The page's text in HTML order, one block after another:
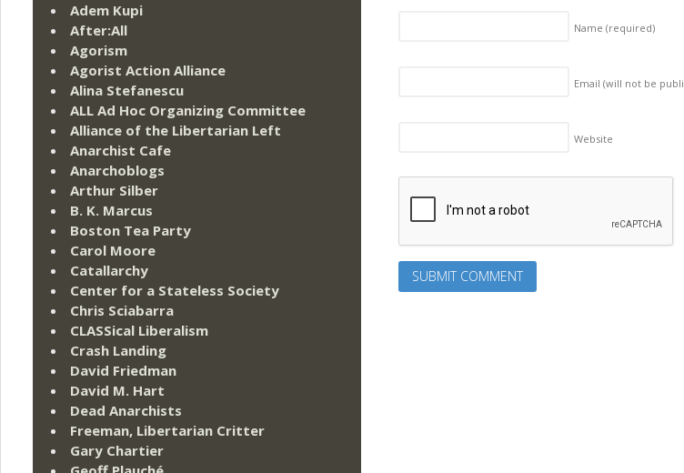
Name(required)
Email (will not be
Website
Adem Kupi
After:All
Agorism
Agorist Action Alliance
Alina Stefanescu
ALL Ad Hoc Organizing Committee
Alliance of the Libertarian Left
Anarchist Cafe
Anarchoblogs
Arthur Silber
B. K. Marcus
Boston Tea Party
Carol Moore
Catallarchy
Center for a Stateless Society
Chris Sciabarra
CLASSical Liberalism
Crash Landing
David Friedman
David M. Hart
Dead Anarchists
Freeman, Libertarian Critter
Gary Chartier